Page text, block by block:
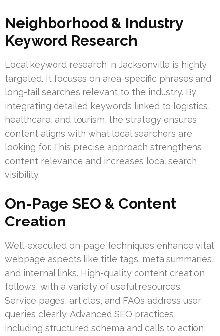
Neighborhood & Industry
Keyword Research
Local keyword research in Jacksonville is highly
targeted. It focuses on area-specific phrases and
long-tail searches relevant to the industry. By
integrating detailed keywords linked to logistics,
healthcare, and tourism, the strategy ensures
content aligns with what local searchers are
looking for. This precise approach strengthens
content relevance and increases local search
visibility.
On-Page SEO & Content
Creation
Well-executed on-page techniques enhance vital
webpage aspects like title tags, meta summaries,
and internal links. High-quality content creation
follows, with a variety of useful resources.
Service pages, articles, and FAQs address user
queries clearly. Advanced SEO practices,
including structured schema and calls to action,